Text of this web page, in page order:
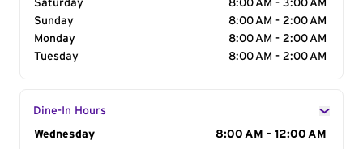
Saturday
8:00 AM - 3:00 AM
Sunday
8:00 AM - 2:00 AM
Monday
8:00 AM - 2:00 AM
Tuesday
8:00 AM - 2:00 AM
Dine-In Hours
Day of the Week
Wednesday 8:00 AM - 12:00 AM